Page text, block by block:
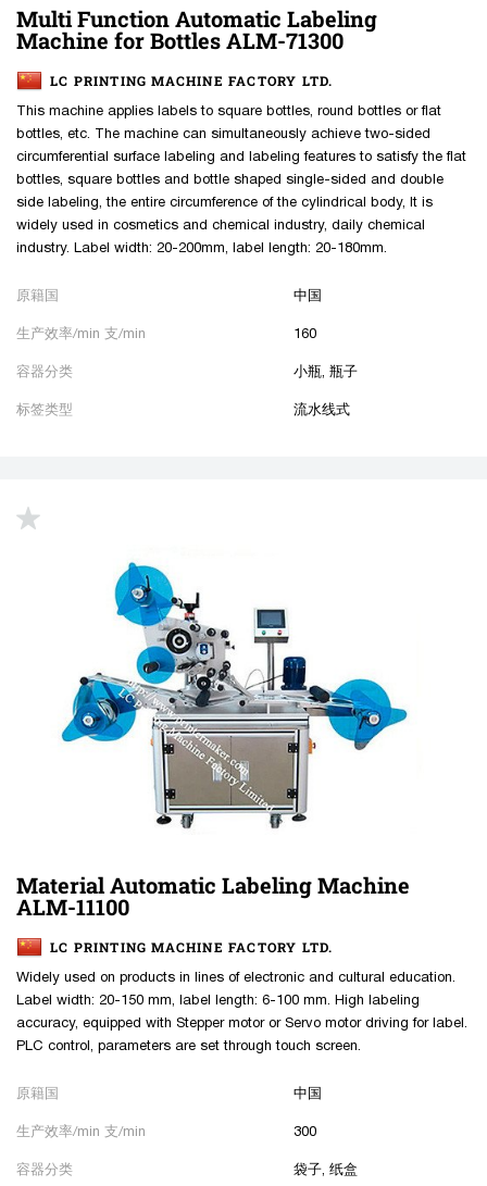
Multi Function Automatic Labeling
Machine for Bottles ALM-71300
LC PRINTING MACHINE FACTORY LTD.
This machine applies labels to square bottles, round bottles or flat
bottles, etc. The machine can simultaneously achieve two-sided
circumferential surface labeling and labeling features to satisfy the flat
bottles, square bottles and bottle shaped single-sided and double
side labeling, the entire circumference of the cylindrical body, It is
widely used in cosmetics and chemical industry, daily chemical
industry. Label width: 20-200mm, label length: 20-180mm.
原籍国 中国
生产效率/min 支/min 160
容器分类 小瓶, 瓶子
标签类型 流水线式
Material Automatic Labeling Machine
ALM-11100
LC PRINTING MACHINE FACTORY LTD.
Widely used on products in lines of electronic and cultural education.
Label width: 20-150 mm, label length: 6-100 mm. High labeling
accuracy, equipped with Stepper motor or Servo motor driving for label.
PLC control, parameters are set through touch screen.
原籍国 中国
生产效率/min 支/min 300
容器分类 袋子, 纸盒